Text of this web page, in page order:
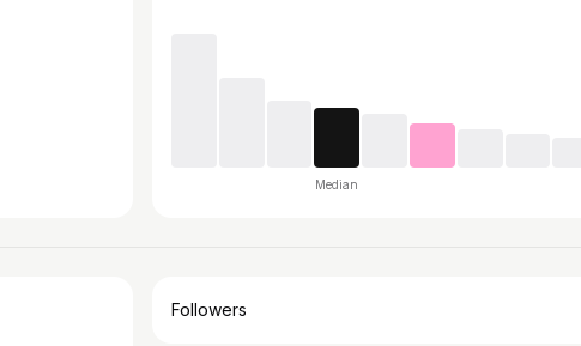
Median
Followers